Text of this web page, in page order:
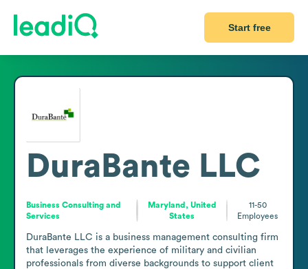
Start free
DuraBante LLC
Business Consulting and
Services
Maryland, United
States
11-50
Employees
DuraBante LLC is a business management consulting firm
that leverages the experience of military and civilian
professionals from diverse backgrounds to support client